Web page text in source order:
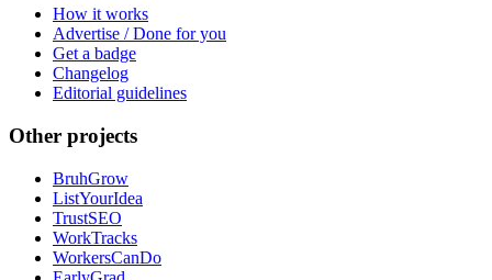
How it works
Advertise / Done for you
Get a badge
Changelog
Editorial guidelines
Other projects
BruhGrow
ListYourIdea
TrustSEO
WorkTracks
WorkersCanDo